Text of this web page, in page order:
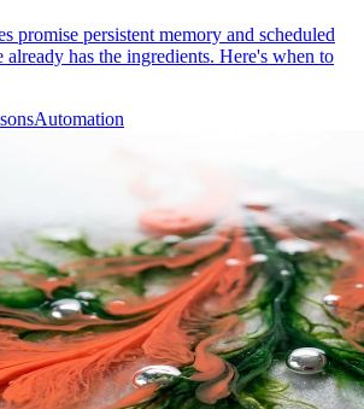
promise persistent memory and scheduled
has the ingredients. Here's when to
Automation